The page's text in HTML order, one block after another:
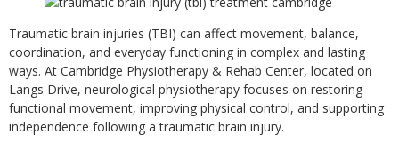
Traumatic brain injuries (TBI) can affect movement, balance,
coordination, and everyday functioning in complex and lasting
ways. At Cambridge Physiotherapy & Rehab Center, located on
Langs Drive, neurological physiotherapy focuses on restoring
functional movement, improving physical control, and supporting
independence following a traumatic brain injury.